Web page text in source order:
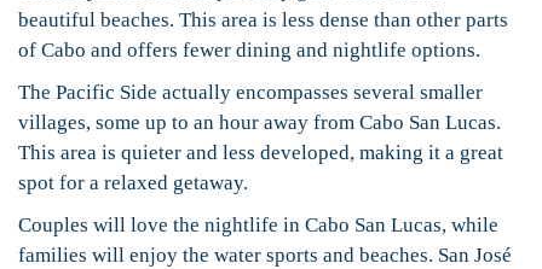
beautiful beaches. This area is less dense than other parts
of Cabo and offers fewer dining and nightlife options.
The Pacific Side actually encompasses several smaller
villages, some up to an hour away from Cabo San Lucas.
This area is quieter and less developed, making it a great
spot for a relaxed getaway.
Couples will love the nightlife in Cabo San Lucas, while
families will enjoy the water sports and beaches. San José